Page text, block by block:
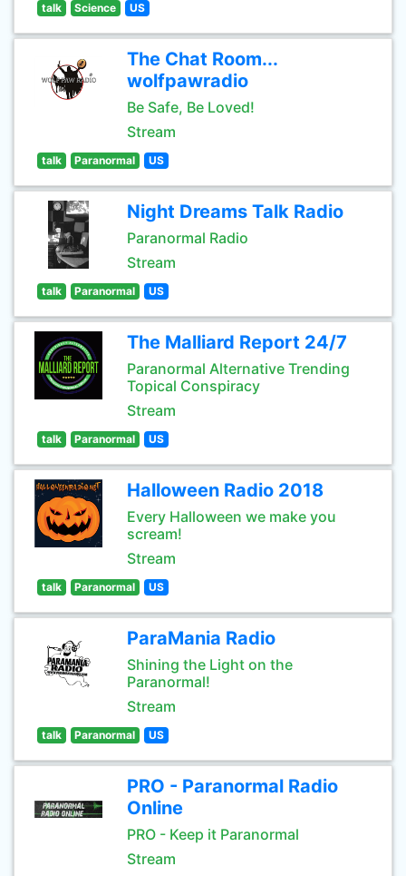
talk Science US
The Chat Room...
wolfpawradio
Be Safe, Be Loved!
Stream
talk Paranormal US
Night Dreams Talk Radio
Paranormal Radio
Stream
talk Paranormal US
The Malliard Report 24/7
Paranormal Alternative Trending
Topical Conspiracy
Stream
talk Paranormal US
Halloween Radio 2018
Every Halloween we make you
scream!
Stream
talk Paranormal US
ParaMania Radio
Shining the Light on the
Paranormal!
Stream
talk Paranormal US
PRO - Paranormal Radio
Online
PRO - Keep it Paranormal
Stream